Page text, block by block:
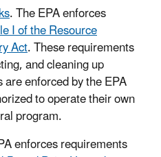
. The EPA enforces
I of the Resource
Act. These requirements
and cleaning up
enforced by the EPA
to operate their own
program.
enforces requirements